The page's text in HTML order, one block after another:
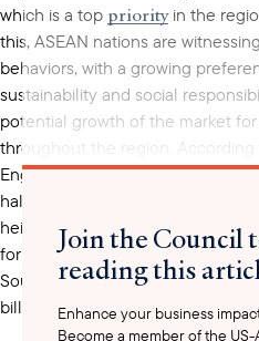
which is a top priorityin the
this, ASEAN nations are
behaviors, with a growing
sustainability and social
potential growth of the market
throughout the region.
Engagement,alternative proteins
half of protein production in
heightened consumer
for healthier food options, the
Southeast Asia is expected to
billion by 2025.
Join the Council
reading this
Enhance your business
Become a member of the